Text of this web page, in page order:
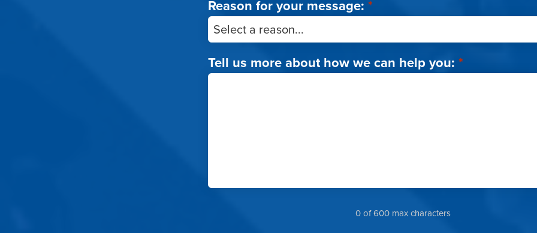
Reason for your message: *
Tell us more about how we can help you: *
0 of 600 max characters